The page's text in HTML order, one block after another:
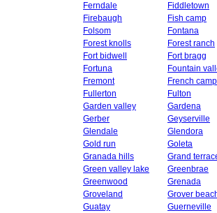
Ferndale
Fiddletown
Firebaugh
Fish camp
Folsom
Fontana
Forest knolls
Forest ranch
Fort bidwell
Fort bragg
Fortuna
Fountain
Fremont
French camp
Fullerton
Fulton
Garden valley
Gardena
Gerber
Geyserville
Glendale
Glendora
Gold run
Goleta
Granada hills
Grand
Green valley lake
Greenbrae
Greenwood
Grenada
Groveland
Grover
Guatay
Guerneville